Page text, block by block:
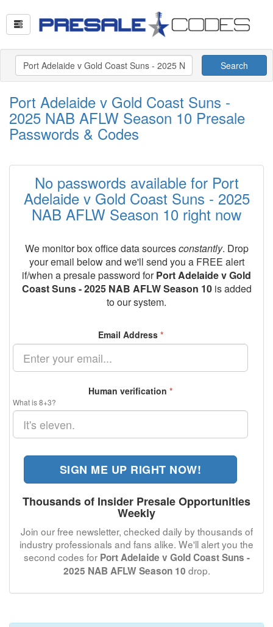
Search
Port Adelaide v Gold Coast Suns -
2025 NAB AFLW Season 10 Presale
Passwords & Codes
No passwords available for Port
Adelaide v Gold Coast Suns - 2025
NAB AFLW Season 10 right now
We monitor box office data sourcesconstantly. Drop
your email below and we'll send you a FREE alert
if/when a presale password forPort Adelaide v Gold
Coast Suns - 2025 NAB AFLW Season 10is added
to our system.
Email Address *
Human verification *
What is 8+3?
SIGN ME UP RIGHT NOW!
Thousands of Insider Presale Opportunities
Weekly
Join our free newsletter, checked daily by thousands of
industry professionals and fans alike. We'll alert you the
second codes for Port Adelaide v Gold Coast Suns -
2025 NAB AFLW Season 10 drop.